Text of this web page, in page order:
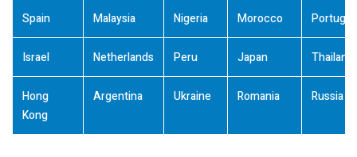
Spain Malaysia Nigeria Morocco Portugal
Israel Netherlands Peru Japan Thailand
Hong
Kong
Argentina Ukraine Romania Russia